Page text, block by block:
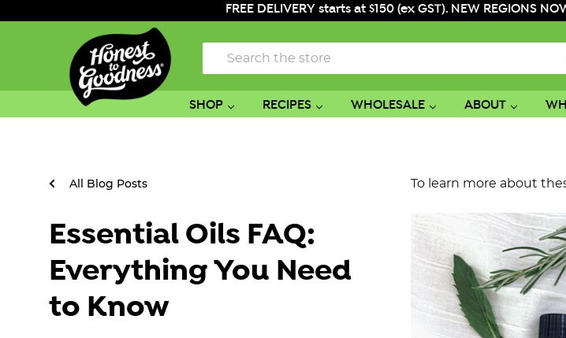
FREE DELIVERY starts at $150 (ex GST). NEW REGIONS
Search
SHOP RECIPES WHOLESALE ABOUT
All Blog Posts
Essential Oils FAQ:
Everything You Need
to Know
To learn more about